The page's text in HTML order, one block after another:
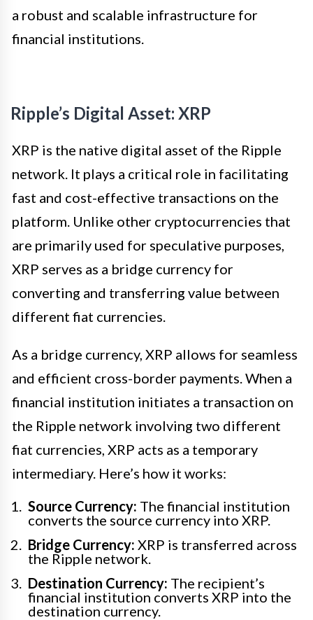
a robust and scalable infrastructure for
financial institutions.
Ripple’s Digital Asset: XRP
XRP is the native digital asset of the Ripple
network. It plays a critical role in facilitating
fast and cost-effective transactions on the
platform. Unlike other cryptocurrencies that
are primarily used for speculative purposes,
XRP serves as a bridge currency for
converting and transferring value between
different fiat currencies.
As a bridge currency, XRP allows for seamless
and efficient cross-border payments. When a
financial institution initiates a transaction on
the Ripple network involving two different
fiat currencies, XRP acts as a temporary
intermediary. Here’s how it works:
Source Currency: The financial institution
converts the source currency into XRP.
Bridge Currency: XRP is transferred across
the Ripple network.
Destination Currency: The recipient’s
financial institution converts XRP into the
destination currency.